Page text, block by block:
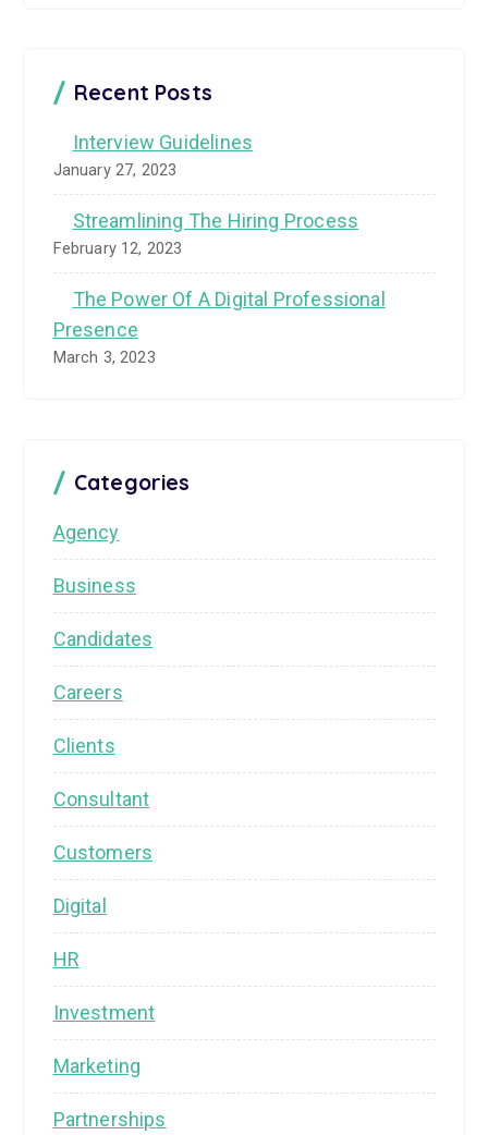
h Recent Posts
Interview Guidelines
January 27, 2023
Streamlining The Hiring Process
February 12, 2023
The Power Of A Digital Professional
Presence
March 3, 2023
Categories
Agency
Business
Candidates
Careers
Clients
Consultant
Customers
Digital
HR
Investment
Marketing
Partnerships